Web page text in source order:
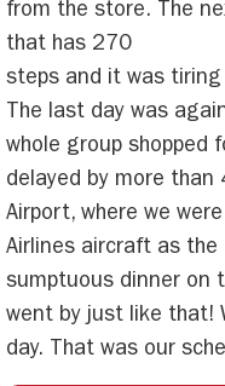
from the store. The
that has 270
steps and it was
The last day was
whole group shopped
delayed by more than
Airport, where we
Airlines aircraft as the
sumptuous dinner on
went by just like that!
day. That was our